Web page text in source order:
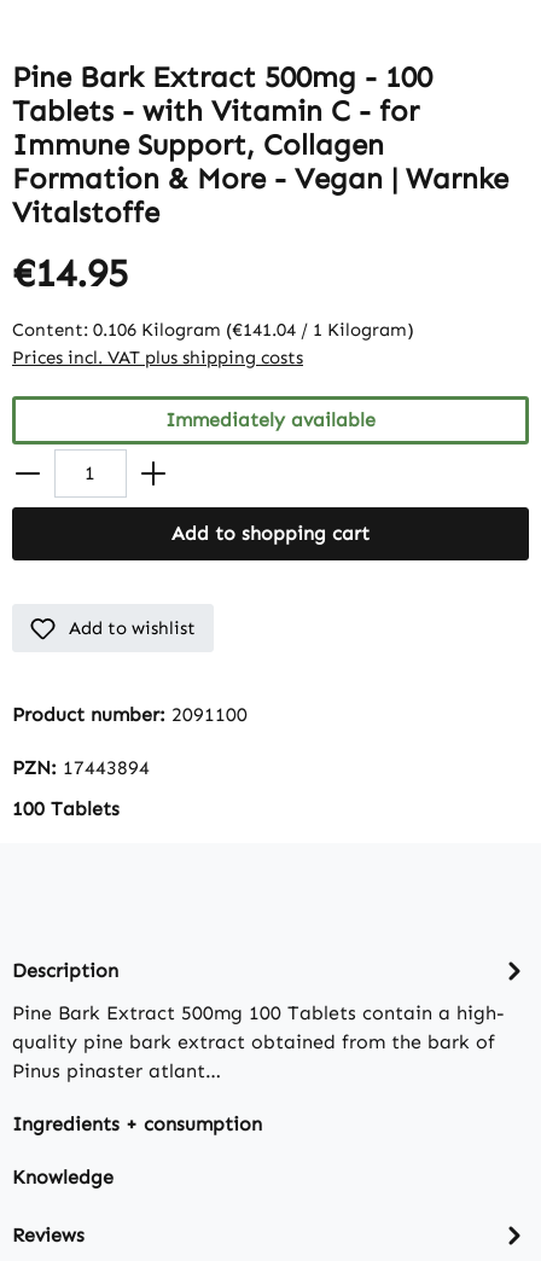
Pine Bark Extract 500mg - 100
Tablets - with Vitamin C - for
Immune Support, Collagen
Formation & More - Vegan | Warnke
Vitalstoffe
€14.95
Content: 0.106 Kilogram (€141.04 / 1 Kilogram)
Prices incl. VAT plus shipping costs
Immediately available
Add to shopping cart
Add to wishlist
Product number: 2091100
PZN: 17443894
100 Tablets
Description
Pine Bark Extract 500mg 100 Tablets contain a high-
quality pine bark extract obtained from the bark of
Pinus pinaster atlant…
Ingredients + consumption
Knowledge
Reviews